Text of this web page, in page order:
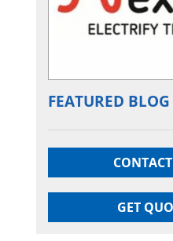
FEATURED
GET